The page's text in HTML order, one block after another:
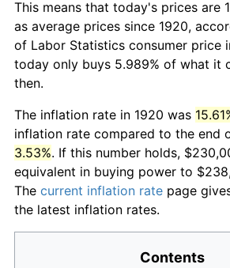
This means that today's prices are
as average prices since 1920,
of Labor Statistics consumer price
today only buys 5.989% of what it
then.
The inflation rate in 1920 was
inflation rate compared to the end
3.53%. If this number holds,
equivalent in buying power to
The current inflation rate page
the latest inflation rates.
Contents